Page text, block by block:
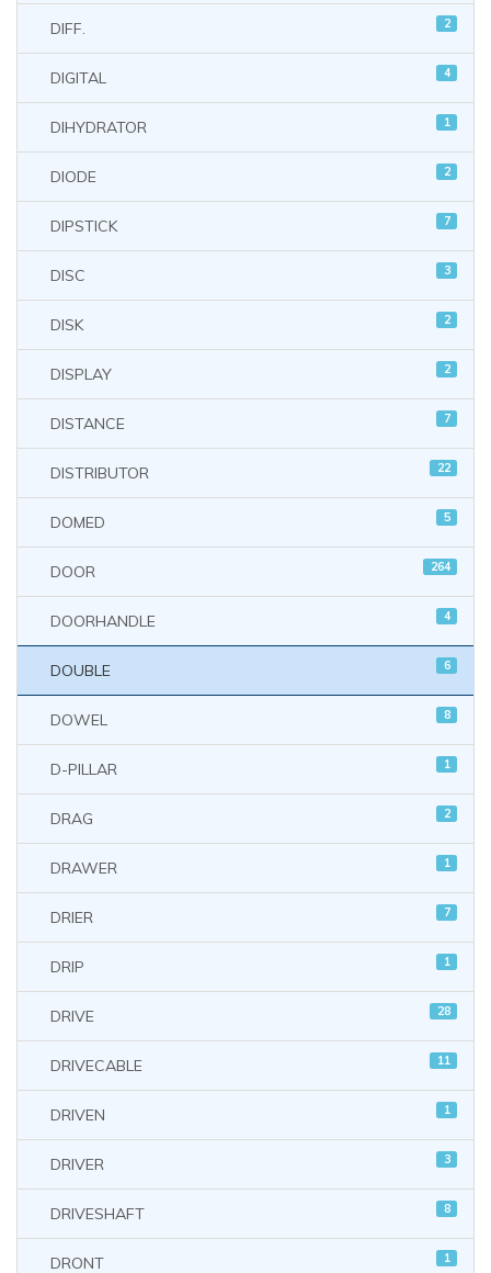
DIFF. 2
DIGITAL 4
DIHYDRATOR 1
DIODE 2
DIPSTICK 7
DISC 3
DISK 2
DISPLAY 2
DISTANCE 7
DISTRIBUTOR 22
DOMED 5
DOOR 264
DOORHANDLE 4
DOUBLE 6
DOWEL 8
D-PILLAR 1
DRAG 2
DRAWER 1
DRIER 7
DRIP 1
DRIVE 28
DRIVECABLE 11
DRIVEN 1
DRIVER 3
DRIVESHAFT 8
DRONT 1